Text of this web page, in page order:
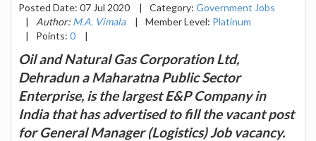
Posted Date: 07 Jul 2020 | Category: Government Jobs
|
Author: M.A. Vimala | Member Level: Platinum
|
Points: 0 |
Oil and Natural Gas Corporation Ltd,
Dehradun a Maharatna Public Sector
Enterprise, is the largest E&P Company in
India that has advertised to fill the vacant post
for General Manager (Logistics) Job vacancy.